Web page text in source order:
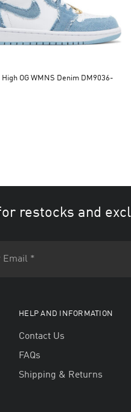
OG WMNS Denim DM9036-
restocks and
HELP AND INFORMATION
Contact Us
FAQs
Shipping & Returns